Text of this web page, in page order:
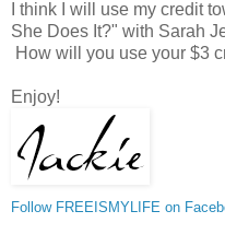
I think I will use my credit
She Does It?" with Sarah
How will you use your $3
Enjoy!
Follow FREEISMYLIFE on